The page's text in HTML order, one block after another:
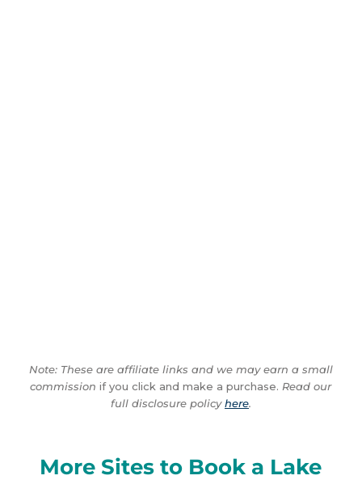
Note: These are affiliate links and we may earn a small
commission if you click and make a purchase. Read our
full disclosure policyhere.
More Sites to Book a Lake